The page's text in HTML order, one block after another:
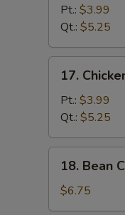
Noodle
Soup
Pt.: $3.99
Qt.: $5.25
Chicken
Rice
Soup
17.
Pt.: $3.99
Qt.: $5.25
Bean
Curd
w.
18. Bean
$6.75